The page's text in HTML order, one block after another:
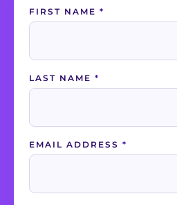
Contact
FIRST NAME *
LAST NAME *
EMAIL ADDRESS *